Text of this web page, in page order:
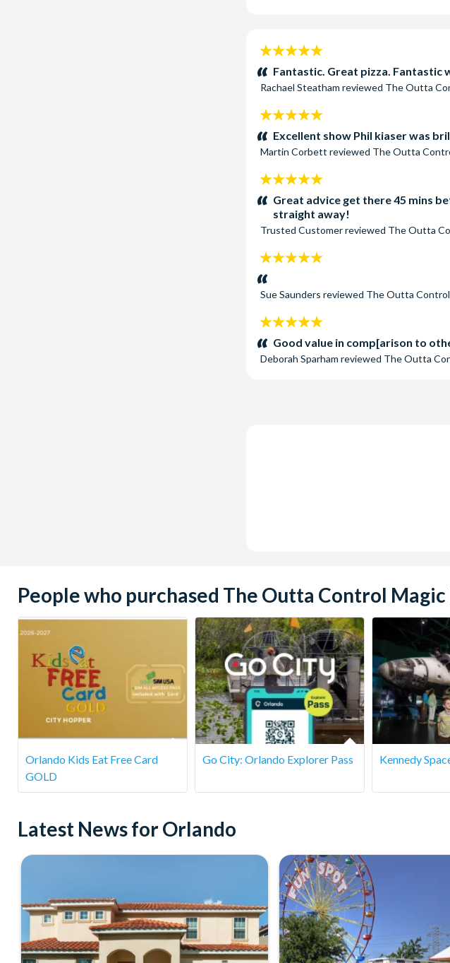
Dark Ropes Course, one game of Laser
Orlando has to offer.
5
stars:Fantastic. Great pizza. Fantastic
Rachael Steatham reviewed The Outta
5
stars:Excellent show Phil kiaser was
Martin Corbett reviewed The Outta
5
stars:Great advice get there 45 mins
straight away!
Trusted Customerreviewed The Outta
5
stars:
Sue Saunders reviewed The Outta Control
5
stars:Good value in comp[arison to
Deborah Sparham reviewed The Outta
People who purchased The Outta Control
Orlando Kids Eat Free Card
GOLD
Go City: Orlando Explorer Pass Kennedy
Latest News for Orlando